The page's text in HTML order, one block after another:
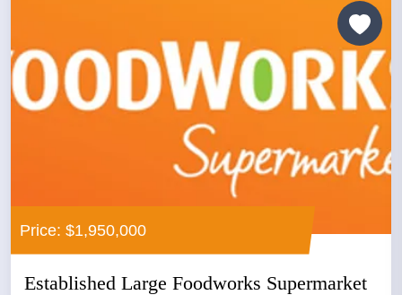
Price: $1,950,000
Established Large Foodworks Supermarket